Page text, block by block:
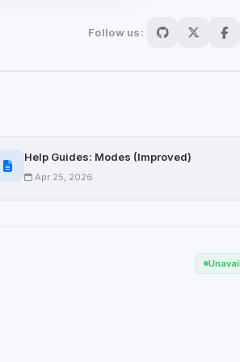
Follow us:
Help Guides: Modes (Improved)
Apr 25, 2026
are not readable